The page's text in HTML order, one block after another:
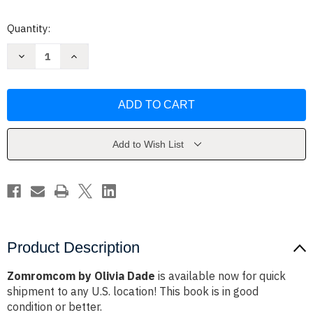
Current
Quantity:
Decrease
Increase
Add to Wish List
Product Description
Zomromcom by Olivia Dade is available now for quick
shipment to any U.S. location! This book is in good
condition or better.